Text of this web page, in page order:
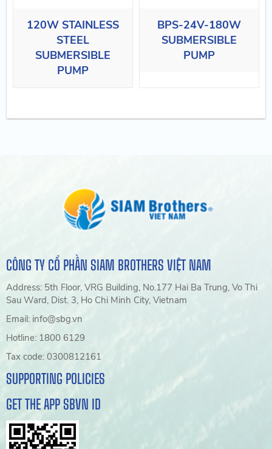
120W STAINLESS
STEEL
SUBMERSIBLE
PUMP
BPS-24V-180W
SUBMERSIBLE
PUMP
CÔNG TY CỔ PHẦN SIAM BROTHERS VIỆT NAM
Address: 5th Floor, VRG Building, No.177 Hai Ba Trung, Vo Thi
Sau Ward, Dist. 3, Ho Chi Minh City, Vietnam
Email: info@sbg.vn
Hotline: 1800 6129
Tax code: 0300812161
SUPPORTING POLICIES
GET THE APP SBVN ID